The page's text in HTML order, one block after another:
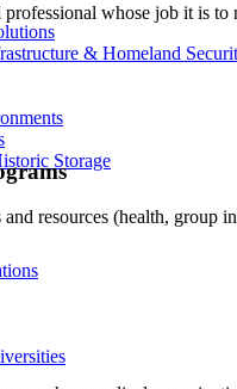
& Homeland
Storage
whose job it is
resources (health, group